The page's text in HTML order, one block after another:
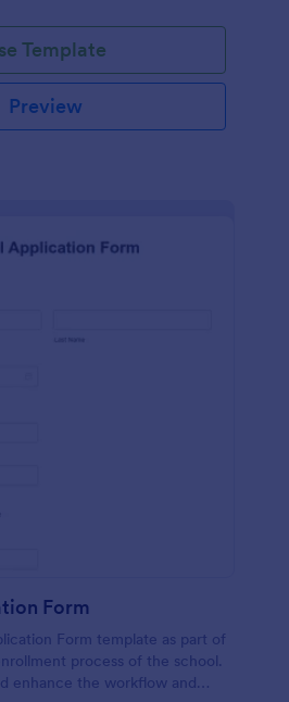
Template
Preview
Form
Form template as part of
process of the school.
enhance the workflow and